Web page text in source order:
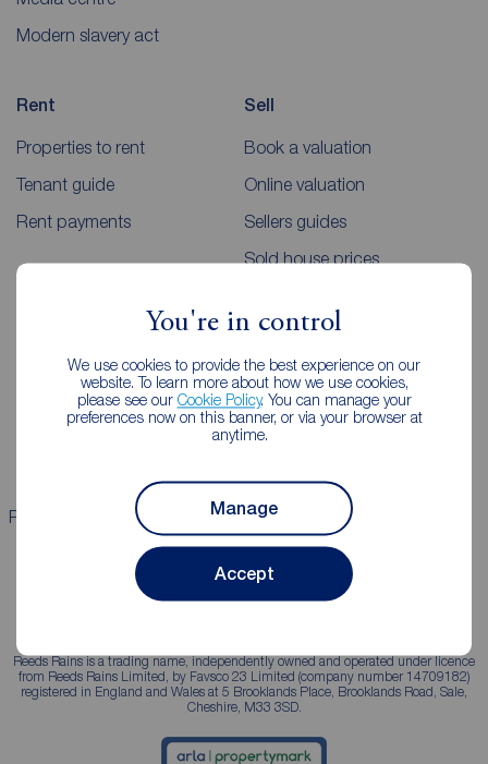
You're in control
We use cookies to provide the best experience on our
website. To learn more about how we use cookies,
please see our Cookie Policy. You can manage your
preferences now on this banner, or via your browser at
anytime.
Manage
Accept
Modern slavery act
Rent
Properties to rent
Tenant guide
Rent payments
Sell
Book a valuation
Online valuation
Sellers guides
Sold house prices
Lettings consultation
Landlord guide
Mortgages
Mortgage appointment
Mortgage guides
Properties for sale Properties to rent
Reeds Rains is a trading name, independently owned and operated under licence
from Reeds Rains Limited, by Favsco 23 Limited (company number 14709182)
registered in England and Wales at 5 Brooklands Place, Brooklands Road, Sale,
Cheshire, M33 3SD.